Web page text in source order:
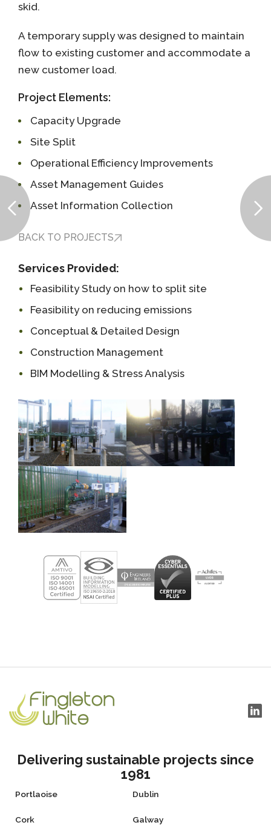
skid.
A temporary supply was designed to maintain
flow to existing customer and accommodate a
new customer load.
Project Elements:
Capacity Upgrade
Site Split
Operational Efficiency Improvements
Asset Management Guides
Asset Information Collection
BACK TO PROJECTS
Services Provided:
Feasibility Study on how to split site
Feasibility on reducing emissions
Conceptual & Detailed Design
Construction Management
BIM Modelling & Stress Analysis
Delivering sustainable projects since
1981
Portlaoise Dublin
Cork Galway